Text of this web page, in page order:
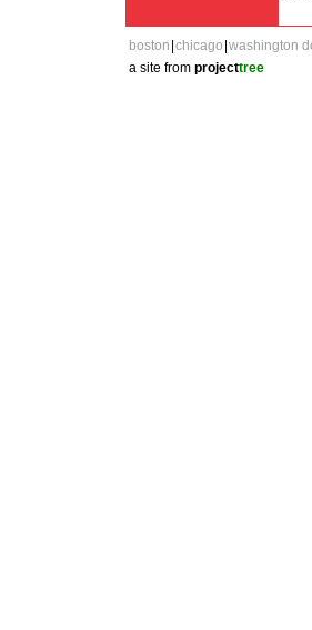
boston chicago washington
a site from projecttree